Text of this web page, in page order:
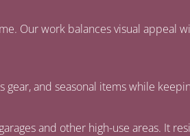
Our work balances visual
and seasonal items while
and other high-use areas. It